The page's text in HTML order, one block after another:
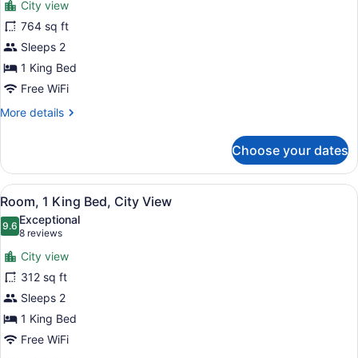
(Shower)
photos
for
Executive
Suite
City view
764 sq ft
Sleeps 2
1 King Bed
Free WiFi
More details
More
Suite
Choose your dates
View
all
photos
for
Room,
1
King
Bed,
City
A modern hotel room with a
5
Room, 1 King Bed, City View
9.69.6 out of 10
Exceptional
8 reviews
(8
reviews)
City view
312 sq ft
Sleeps 2
1 King Bed
Free WiFi